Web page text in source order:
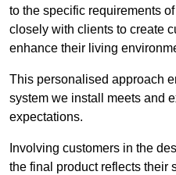
to the specific requirements
closely with clients to create
enhance their living
This personalised approach
system we install meets and
expectations.
Involving customers in the
the final product reflects their